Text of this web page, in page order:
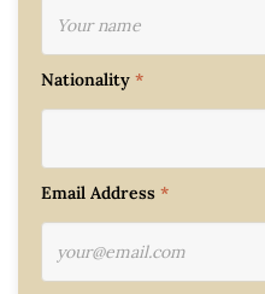
Nationality *
Email Address *